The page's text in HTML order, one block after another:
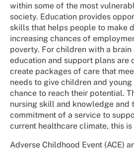
within some of the most
society. Education provides
skills that helps people to make
increasing chances of
poverty. For children with a
education and support plans are
create packages of care that
needs to give children and
chance to reach their potential.
nursing skill and knowledge and
commitment of a service to
current healthcare climate, this
Adverse Childhood Event (ACE)